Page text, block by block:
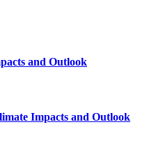
and Outlook
Impacts and Outlook